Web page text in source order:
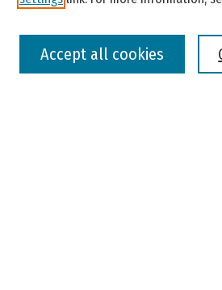
Accept all cookies